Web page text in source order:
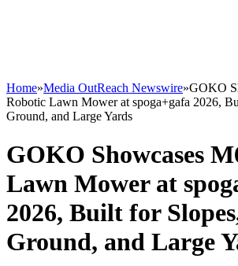
Home»Media OutReach Newswire»GOKO
Robotic Lawn Mower at spoga+gafa 2026,
Ground, and Large Yards
GOKO Showcases
Lawn Mower at
2026, Built for
Ground, and Large